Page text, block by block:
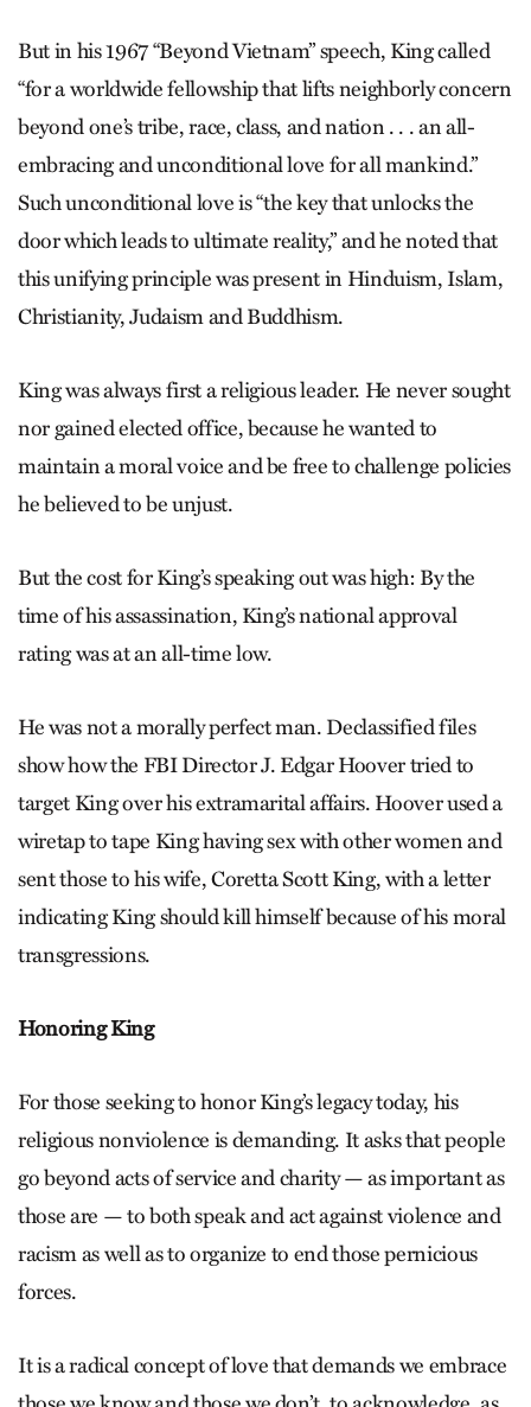
But in his 1967 “Beyond Vietnam” speech, King called
“for a worldwide fellowship that lifts neighborly concern
beyond one’s tribe, race, class, and nation . . . an all-
embracing and unconditional love for all mankind.”
Such unconditional love is “the key that unlocks the
door which leads to ultimate reality,” and he noted that
this unifying principle was present in Hinduism, Islam,
Christianity, Judaism and Buddhism.
King was always first a religious leader. He never sought
nor gained elected office, because he wanted to
maintain a moral voice and be free to challenge policies
he believed to be unjust.
But the cost for King’s speaking out was high: By the
time of his assassination, King’s national approval
rating was at an all-time low.
He was not a morally perfect man. Declassified files
show how the FBI Director J. Edgar Hoover tried to
target King over his extramarital affairs. Hoover used a
wiretap to tape King having sex with other women and
sent those to his wife, Coretta Scott King, with a letter
indicating King should kill himself because of his moral
transgressions.
Honoring King
For those seeking to honor King’s legacy today, his
religious nonviolence is demanding. It asks that people
go beyond acts of service and charity — as important as
those are — to both speak and act against violence and
racism as well as to organize to end those pernicious
forces.
It is a radical concept of love that demands we embrace